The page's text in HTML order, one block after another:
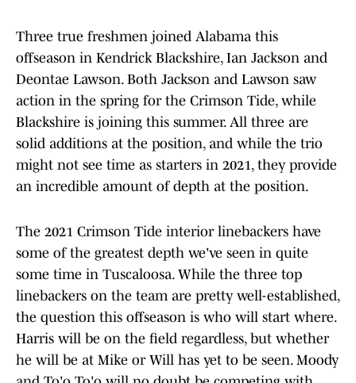
Three true freshmen joined Alabama this
offseason in Kendrick Blackshire, Ian Jackson and
Deontae Lawson. Both Jackson and Lawson saw
action in the spring for the Crimson Tide, while
Blackshire is joining this summer. All three are
solid additions at the position, and while the trio
might not see time as starters in 2021, they provide
an incredible amount of depth at the position.
The 2021 Crimson Tide interior linebackers have
some of the greatest depth we've seen in quite
some time in Tuscaloosa. While the three top
linebackers on the team are pretty well-established,
the question this offseason is who will start where.
Harris will be on the field regardless, but whether
he will be at Mike or Will has yet to be seen. Moody